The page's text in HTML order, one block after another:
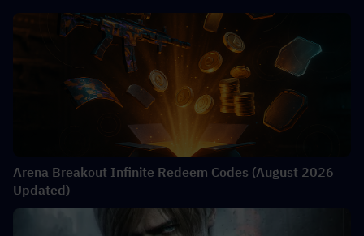
Arena Breakout Infinite Redeem Codes (August 2026
Updated)